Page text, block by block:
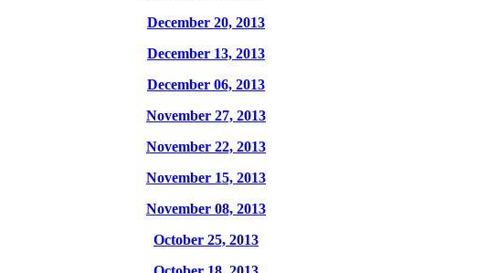
December 20, 2013
December 13, 2013
December 06, 2013
November 27, 2013
November 22, 2013
November 15, 2013
November 08, 2013
October 25, 2013